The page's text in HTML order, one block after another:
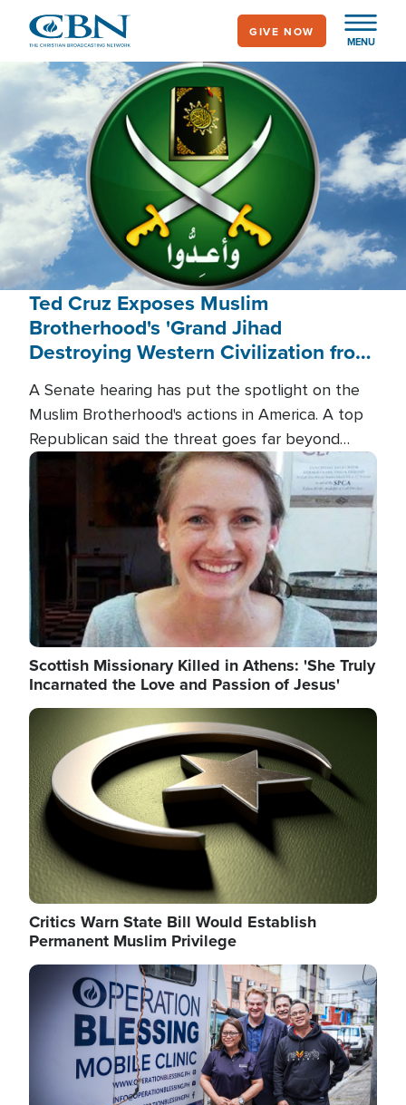
main
content
MENU
GIVE NOW
Ted Cruz Exposes Muslim
Brotherhood's 'Grand Jihad
Destroying Western Civilization from
A Senate hearing has put the spotlight on the
Muslim Brotherhood's actions in America. A top
Republican said the threat goes far beyond
terrorism overseas, and witnesses testified that
the group is prepared to spend decades
pursuing their campaign of influence in the U.S.
Image
Scottish Missionary Killed in Athens: 'She Truly
Incarnated the Love and Passion of Jesus'
Image
Critics Warn State Bill Would Establish
Permanent Muslim Privilege
Image